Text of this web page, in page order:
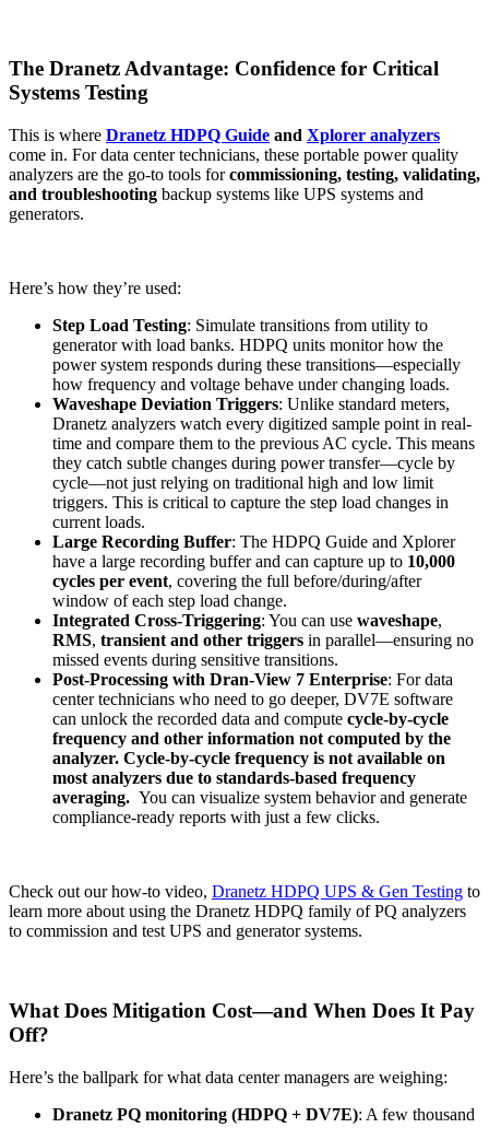
The Dranetz Advantage: Confidence for Critical
Systems Testing
This is where Dranetz HDPQ Guide and Xplorer analyzers
come in. For data center technicians, these portable power quality
analyzers are the go-to tools forcommissioning, testing, validating,
and troubleshooting backup systems like UPS systems and
generators.
Here’s how they’re used:
Step Load Testing: Simulate transitions from utility to
generator with load banks. HDPQ units monitor how the
power system responds during these transitions—especially
how frequency and voltage behave under changing loads.
Waveshape Deviation Triggers: Unlike standard meters,
Dranetz analyzers watch every digitized sample point in real-
time and compare them to the previous AC cycle. This means
they catch subtle changes during power transfer—cycle by
cycle—not just relying on traditional high and low limit
triggers. This is critical to capture the step load changes in
current loads.
Large Recording Buffer: The HDPQ Guide and Xplorer
have a large recording buffer and can capture up to 10,000
cycles per event, covering the full before/during/after
window of each step load change.
Integrated Cross-Triggering: You can use waveshape,
RMS, transient and other triggers in parallel—ensuring no
missed events during sensitive transitions.
Post-Processing with Dran-View 7 Enterprise: For data
center technicians who need to go deeper, DV7E software
can unlock the recorded data and compute cycle-by-cycle
frequency and other information not computed by the
analyzer. Cycle-by-cycle frequency is not available on
most analyzers due to standards-based frequency
averaging. You can visualize system behavior and generate
compliance-ready reports with just a few clicks.
Check out our how-to video, Dranetz HDPQ UPS & Gen Testing to
learn more about using the Dranetz HDPQ family of PQ analyzers
to commission and test UPS and generator systems.
What Does Mitigation Cost—and When Does It Pay
Off?
Here’s the ballpark for what data center managers are weighing:
Dranetz PQ monitoring (HDPQ + DV7E): A few thousand